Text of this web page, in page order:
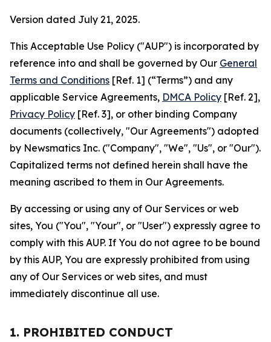
Version dated July 21, 2025.
This Acceptable Use Policy ("AUP") is incorporated by
reference into and shall be governed by Our General
Terms and Conditions [Ref. 1] (“Terms”) and any
applicable Service Agreements, DMCA Policy [Ref. 2],
Privacy Policy [Ref. 3], or other binding Company
documents (collectively, "Our Agreements") adopted
by Newsmatics Inc. ("Company", "We", "Us", or "Our").
Capitalized terms not defined herein shall have the
meaning ascribed to them in Our Agreements.
By accessing or using any of Our Services or web
sites, You ("You", "Your", or "User") expressly agree to
comply with this AUP. If You do not agree to be bound
by this AUP, You are expressly prohibited from using
any of Our Services or web sites, and must
immediately discontinue all use.
1. PROHIBITED CONDUCT